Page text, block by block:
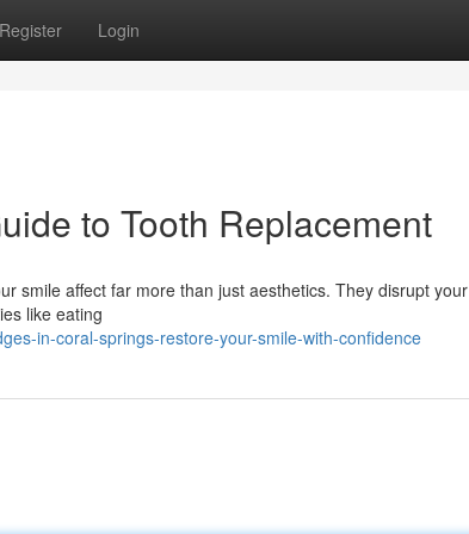
Register Login
to Tooth Replacement
smile affect far more than just aesthetics. They disrupt your
like eating
in-coral-springs-restore-your-smile-with-confidence